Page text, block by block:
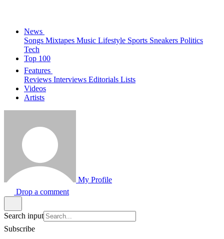
News
Songs Mixtapes Music Lifestyle Sports Sneakers Politics
Tech
Top 100
Features
Reviews Interviews Editorials Lists
Videos
Artists
My Profile
Drop a comment
Search input
Subscribe